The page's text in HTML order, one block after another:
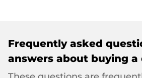
Frequently asked
answers about buying a